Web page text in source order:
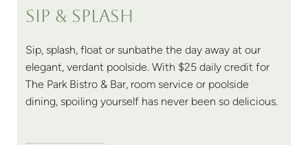
Sip & Splash
Sip, splash, float or sunbathe the day away at our
elegant, verdant poolside. With $25 daily credit for
The Park Bistro & Bar, room service or poolside
dining, spoiling yourself has never been so delicious.